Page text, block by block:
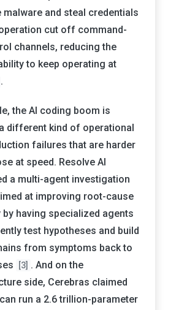
malware and steal credentials
cut off command-
channels, reducing the
to keep operating at
.
the AI coding boom is
different kind of operational
failures that are harder
at speed. Resolve AI
a multi-agent investigation
at improving root-cause
by having specialized agents
test hypotheses and build
from symptoms back to
[3] . And on the
side, Cerebras claimed
run a 2.6 trillion-parameter